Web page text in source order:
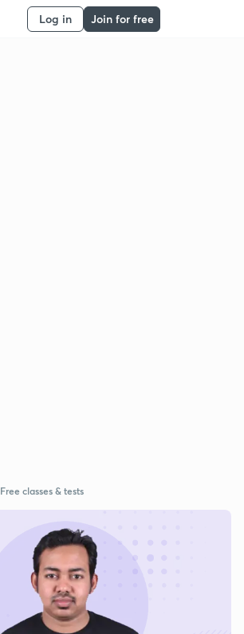
Log in Join for free
Free classes & tests